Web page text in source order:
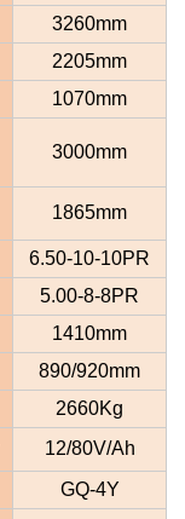
3260mm
2205mm
1070mm
3000mm
1865mm
6.50-10-10PR
5.00-8-8PR
1410mm
890/920mm
2660Kg
12/80V/Ah
GQ-4Y